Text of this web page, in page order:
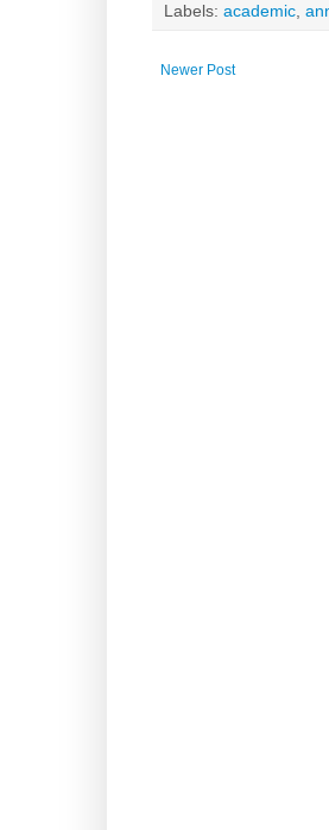
Labels: academic,
Newer Post